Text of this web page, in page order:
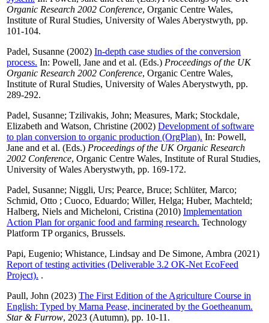
Organic Research 2002 Conference, Organic Centre Wales,
Institute of Rural Studies, University of Wales Aberystwyth, pp.
101-104.
Padel, Susanne (2002) In-depth case studies of the conversion
process. In: Powell, Jane and et al. (Eds.) Proceedings of the UK
Organic Research 2002 Conference, Organic Centre Wales,
Institute of Rural Studies, University of Wales Aberystwyth, pp.
289-292.
Padel, Susanne; Tzilivakis, John; Measures, Mark; Stockdale,
Elizabeth and Watson, Christine (2002) Development of software
to plan conversion to organic production (OrgPlan). In: Powell,
Jane and et al. (Eds.) Proceedings of the UK Organic Research
2002 Conference, Organic Centre Wales, Institute of Rural Studies,
University of Wales Aberystwyth, pp. 169-172.
Padel, Susanne; Niggli, Urs; Pearce, Bruce; Schlüter, Marco;
Schmid, Otto ; Cuoco, Eduardo; Willer, Helga; Huber, Machteld;
Halberg, Niels and Micheloni, Cristina (2010) Implementation
Action Plan for organic food and farming research. Technology
Platform TP organics, Brussels.
Papi, Eugenio; Whistance, Lindsay and De Simone, Ambra (2021)
Report of testing activities (Deliverable 3.2 OK-Net EcoFeed
Project). .
Paull, John (2023) The First Edition of the Agriculture Course in
English: Typed by Marna Pease, incinerated by the Goetheanum.
Star & Furrow, 2023 (Autumn), pp. 10-11.